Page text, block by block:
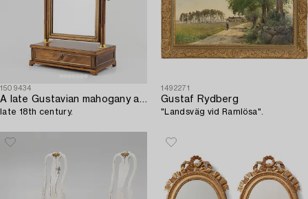
1509434
late 18th century.
1492271
Gustaf Rydberg
"Landsväg vid Ramlösa".